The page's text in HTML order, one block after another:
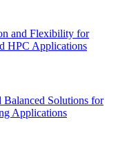
and Flexibility for
HPC Applications
Balanced Solutions for
Applications